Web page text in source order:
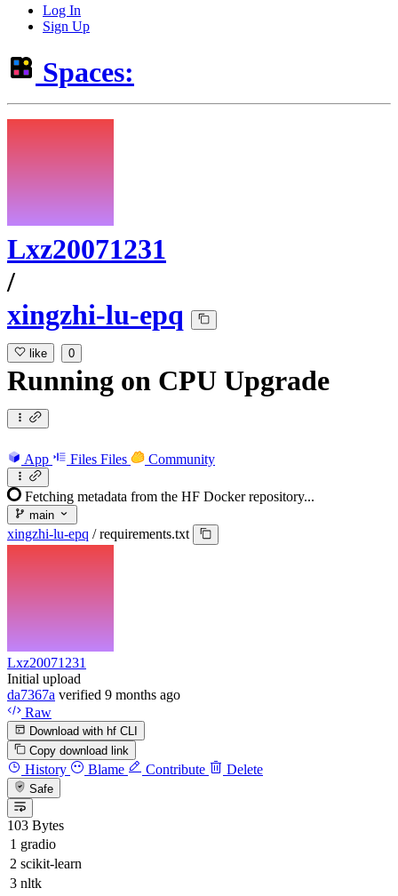
Log In
Sign Up
Spaces:
Lxz20071231
/
xingzhi-lu-epq
like 0
Running on CPU Upgrade
App Files Files Community
Fetching metadata from the HF Docker repository...
main
xingzhi-lu-epq / requirements.txt
Lxz20071231
Initial upload
da7367a verified 9 months ago
Raw
Download with hf CLI
Copy download link
History Blame Contribute Delete
Safe
103 Bytes
gradio
scikit-learn
nltk